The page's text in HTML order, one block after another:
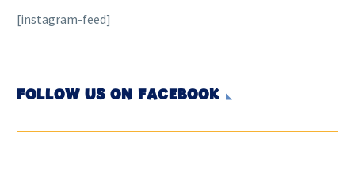
[instagram-feed]
FOLLOW US ON FACEBOOK